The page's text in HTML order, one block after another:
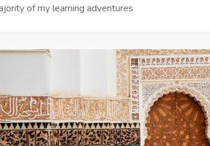
of my learning adventures